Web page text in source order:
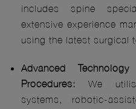
includes spine
extensive experience
using the latest surgical
Advanced
Procedures: We
systems, robotic-